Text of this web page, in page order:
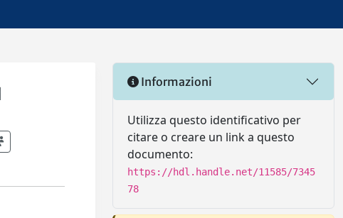
Informazioni
Utilizza questo identificativo per
citare o creare un link a questo
documento:
https://hdl.handle.net/11585/7345
78